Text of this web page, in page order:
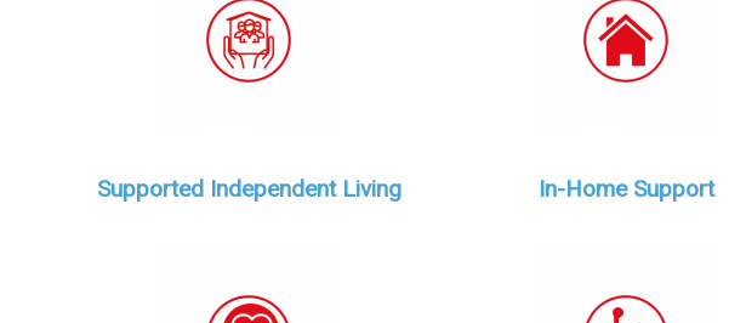
Supported Independent Living In-Home Support